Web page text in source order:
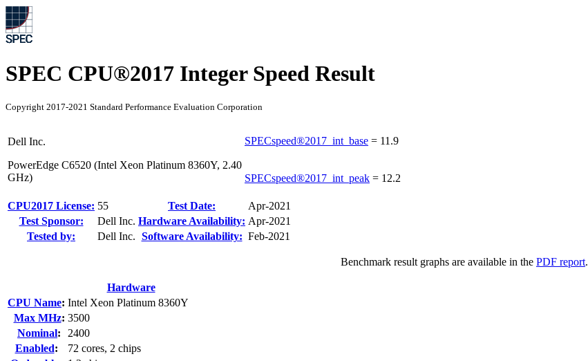
SPEC CPU®2017 Integer Speed Result
Copyright 2017-2021 Standard Performance Evaluation Corporation
Dell Inc.
PowerEdge C6520 (Intel Xeon Platinum 8360Y, 2.40
GHz)
SPECspeed®2017_int_base = 11.9
SPECspeed®2017_int_peak = 12.2
CPU2017 License: 55 Test Date:
Apr-2021
Test Sponsor:
Dell Inc. Hardware Availability: Apr-2021
Tested by:
Dell Inc. Software Availability: Feb-2021
Benchmark result graphs are available in the PDF report.
Hardware
CPU Name: Intel Xeon Platinum 8360Y
Max MHz: 3500
Nominal:
2400
Enabled:
72 cores, 2 chips